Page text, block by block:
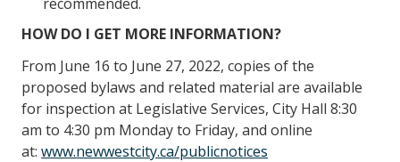
HOW DO I GET MORE INFORMATION?
From June 16 to June 27, 2022, copies of the
proposed bylaws and related material are available
for inspection at Legislative Services, City Hall 8:30
am to 4:30 pm Monday to Friday, and online
at: www.newwestcity.ca/publicnotices